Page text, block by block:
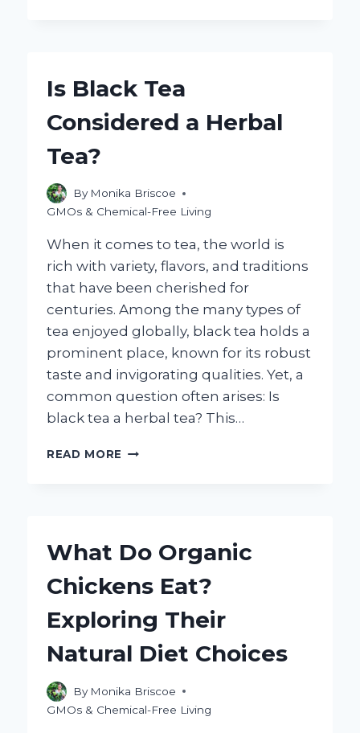
TEA?
THE
Is Black Tea
Considered a Herbal
Tea?
By Monika Briscoe
GMOs & Chemical-Free Living
When it comes to tea, the world is
rich with variety, flavors, and traditions
that have been cherished for
centuries. Among the many types of
tea enjoyed globally, black tea holds a
prominent place, known for its robust
taste and invigorating qualities. Yet, a
common question often arises: Is
black tea a herbal tea? This…
READ MORE
TEA?
What Do Organic
Chickens Eat?
Exploring Their
Natural Diet Choices
By Monika Briscoe
GMOs & Chemical-Free Living